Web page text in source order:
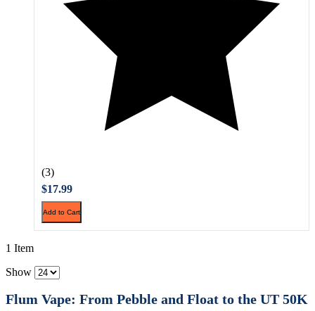
(3)
$17.99
Add to Cart
1 Item
Show
Flum Vape: From Pebble and Float to the UT 50K